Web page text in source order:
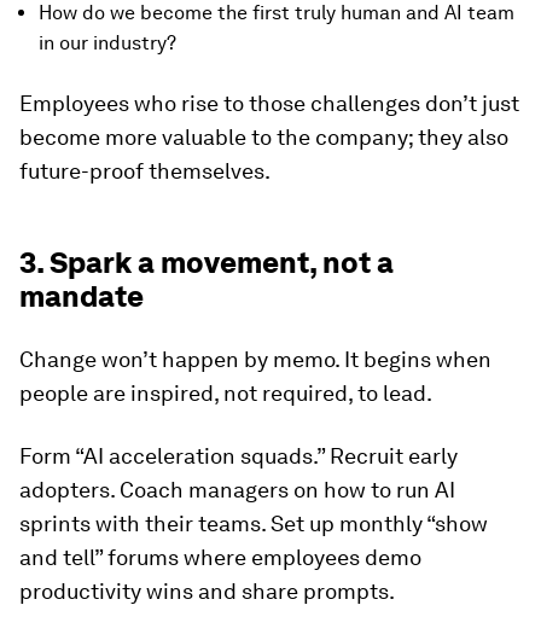
How do we become the first truly human and AI team
in our industry?
Employees who rise to those challenges don’t just
become more valuable to the company; they also
future-proof themselves.
3. Spark a movement, not a
mandate
Change won’t happen by memo. It begins when
people are inspired, not required, to lead.
Form “AI acceleration squads.” Recruit early
adopters. Coach managers on how to run AI
sprints with their teams. Set up monthly “show
and tell” forums where employees demo
productivity wins and share prompts.